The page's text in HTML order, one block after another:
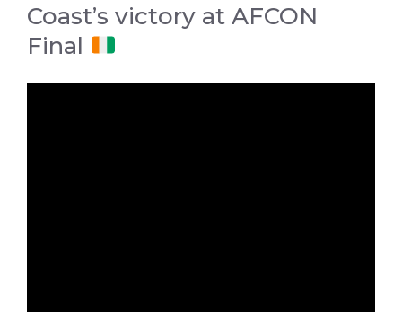
Coast’s victory at AFCON
Final